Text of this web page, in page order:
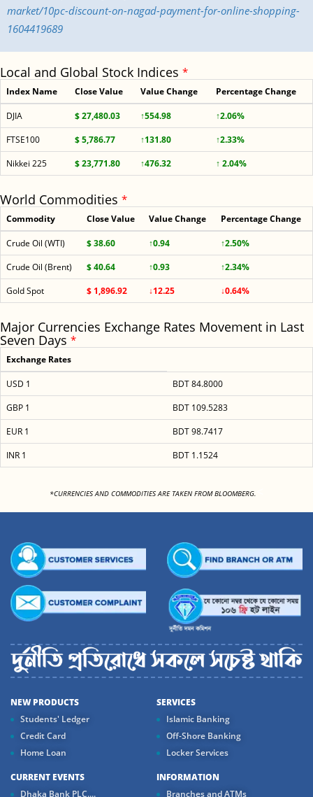
market/10pc-discount-on-nagad-payment-for-online-shopping-
1604419689
Local and Global Stock Indices *
Index Name Close Value Value Change Percentage Change
DJIA $ 27,480.03 ↑554.98
↑2.06%
FTSE100
$ 5,786.77 ↑131.80
↑2.33%
Nikkei 225
$ 23,771.80 ↑476.32 ↑ 2.04%
World Commodities *
Commodity Close Value Value Change Percentage Change
Crude Oil (WTI) $ 38.60 ↑0.94
↑2.50%
Crude Oil (Brent)
$ 40.64 ↑0.93
↑2.34%
Gold Spot
$ 1,896.92 ↓12.25 ↓0.64%
Major Currencies Exchange Rates Movement in Last
Seven Days *
Exchange Rates
USD 1
BDT 84.8000
GBP 1
BDT 109.5283
EUR 1
BDT 98.7417
INR 1
BDT 1.1524
*CURRENCIES AND COMMODITIES ARE TAKEN FROM BLOOMBERG.
NEW PRODUCTS
Students' Ledger
Credit Card
Home Loan
SERVICES
Islamic Banking
Off-Shore Banking
Locker Services
CURRENT EVENTS
Dhaka Bank PLC....
INFORMATION
Branches and ATMs